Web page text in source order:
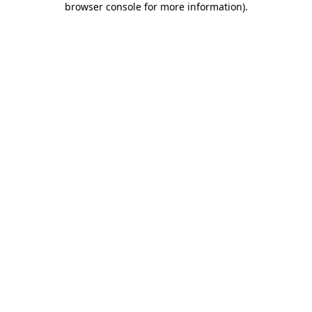
browser console for more information).